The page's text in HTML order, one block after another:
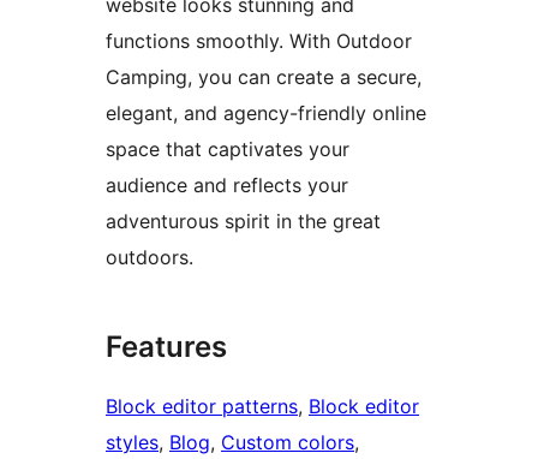
functions smoothly. With Outdoor
Camping, you can create a secure,
elegant, and agency-friendly online
space that captivates your
audience and reflects your
adventurous spirit in the great
outdoors.
Features
Block editor patterns, Block editor
styles, Blog, Custom colors